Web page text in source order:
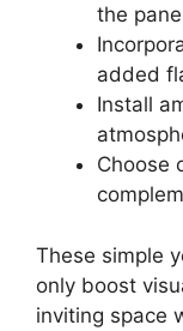
the
added
Install
Choose
These simple
only boost
inviting space